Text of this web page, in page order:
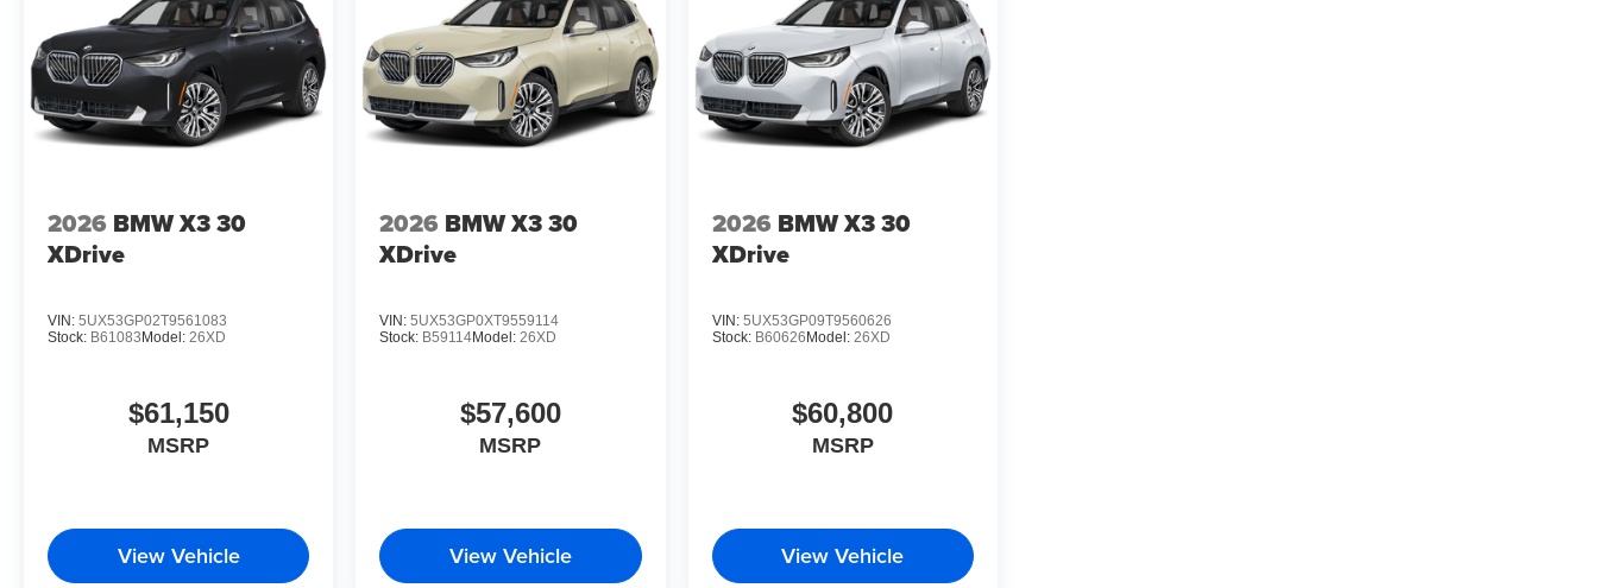
2026 BMW X3 30
XDrive
VIN: 5UX53GP02T9561083
Stock: B61083Model: 26XD
$61,150
MSRP
View Vehicle
2026 BMW X3 30
XDrive
VIN:5UX53GP0XT9559114
Stock: B59114Model: 26XD
$57,600
MSRP
View Vehicle
2026 BMW X3 30
XDrive
VIN: 5UX53GP09T9560626
Stock: B60626Model: 26XD
$60,800
MSRP
View Vehicle